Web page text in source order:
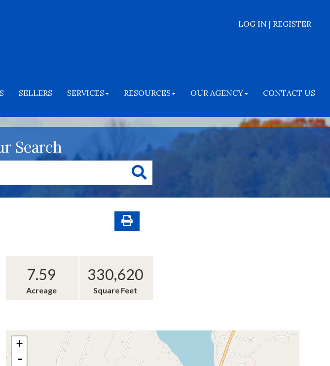
LOG IN | REGISTER
SELLERS SERVICES RESOURCES OUR AGENCY CONTACT US
Search
7.59
Acreage
330,620
Square Feet
+
-